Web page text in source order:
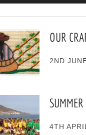
OUR
2ND
4TH